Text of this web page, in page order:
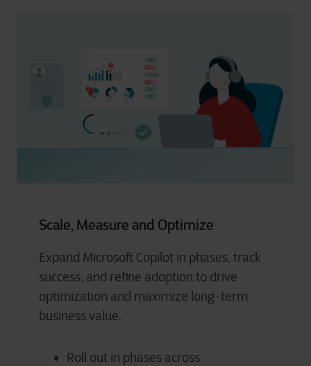
Scale, Measure and Optimize
Expand Microsoft Copilot in phases, track
success, and refine adoption to drive
optimization and maximize long-term
business value.
Roll out in phases across